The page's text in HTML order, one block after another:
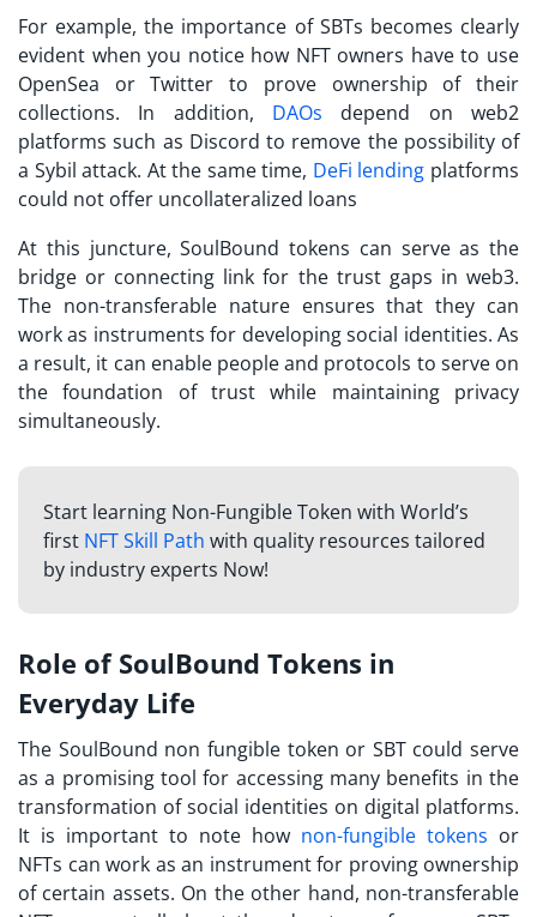
For example, the importance of SBTs becomes clearly
evident when you notice how NFT owners have to use
OpenSea or Twitter to prove ownership of their
collections. In addition, DAOs depend on web2
platforms such as Discord to remove the possibility of
a Sybil attack. At the same time, DeFi lending platforms
could not offer uncollateralized loans
At this juncture,SoulBound tokens can serve as the
bridge or connecting link for the trust gaps in web3.
The non-transferable nature ensures that they can
work as instruments for developing social identities. As
a result, it can enable people and protocols to serve on
the foundation of trust while maintaining privacy
simultaneously.
Start learning Non-Fungible Token with World’s
first NFT Skill Path with quality resources tailored
by industry experts Now!
Role of SoulBound Tokens in
Everyday Life
The SoulBound non fungible token or SBT could serve
as a promising tool for accessing many benefits in the
transformation of social identities on digital platforms.
It is important to note how non-fungible tokens or
NFTs can work as an instrument for proving ownership
of certain assets. On the other hand, non-transferable